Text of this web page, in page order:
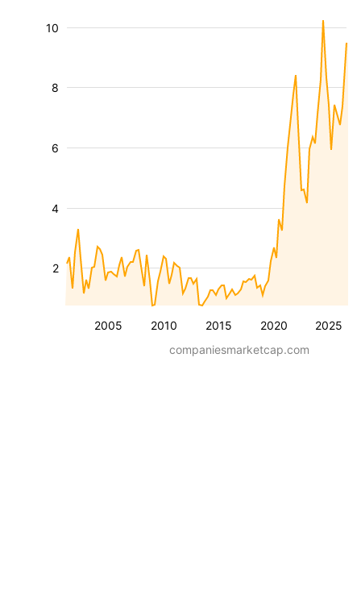
2005 2010 2015 2020 2025
2
4
6
8
10
companiesmarketcap.com